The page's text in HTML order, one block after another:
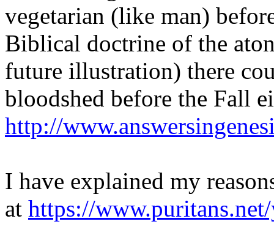
vegetarian (like man)
Biblical doctrine of the
future illustration) there
bloodshed before the Fall
http://
I have explained my
at https://